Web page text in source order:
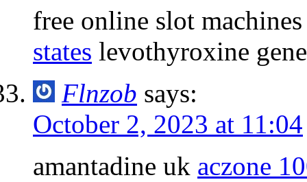
free online slot
states levothyroxine
Flnzob says:
October 2, 2023 at 11:04
amantadine uk aczone